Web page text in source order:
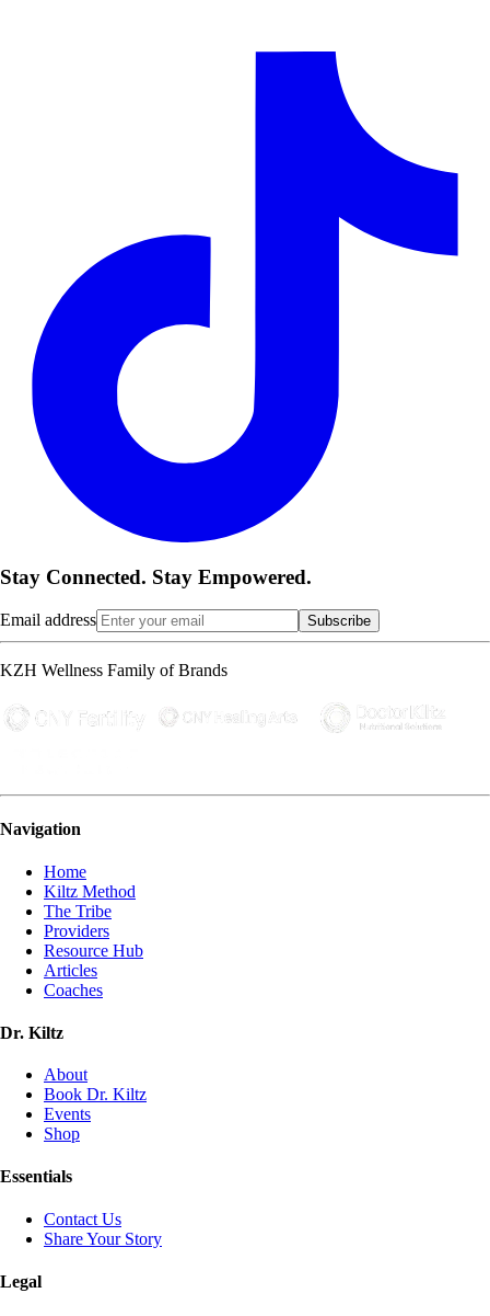
Stay Connected. Stay Empowered.
Email address Subscribe
KZH Wellness Family of Brands
Navigation
Home
Kiltz Method
The Tribe
Providers
Resource Hub
Articles
Coaches
Dr. Kiltz
About
Book Dr. Kiltz
Events
Shop
Essentials
Contact Us
Share Your Story
Legal